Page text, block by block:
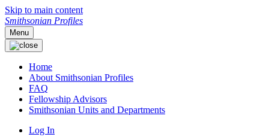
Skip to main content
Smithsonian Profiles
Menu
Home
About Smithsonian Profiles
FAQ
Fellowship Advisors
Smithsonian Units and Departments
Log In